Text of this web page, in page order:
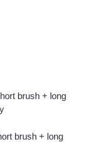
brush + long
brush + long